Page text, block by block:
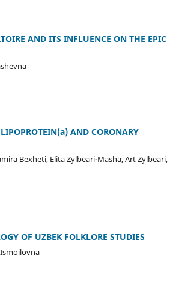
AND ITS INFLUENCE ON THE EPIC
AND CORONARY
Bexheti, Elita Zylbeari-Masha, Art Zylbeari,
OF UZBEK FOLKLORE STUDIES